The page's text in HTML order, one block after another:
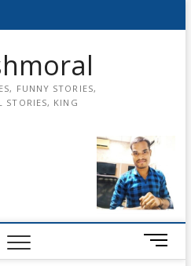
FUNNY STORIES,
STORIES, KING
M
e